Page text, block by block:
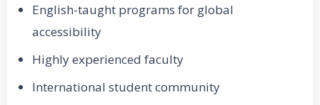
English-taught programs for global
accessibility
Highly experienced faculty
International student community